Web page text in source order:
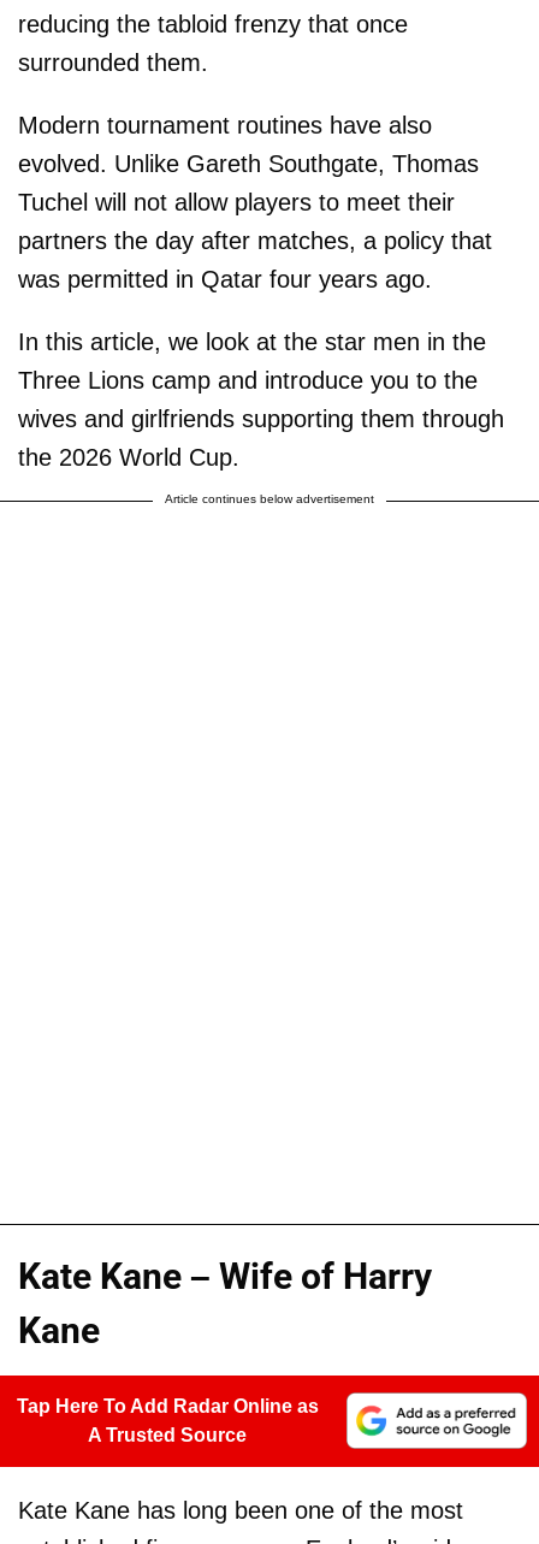
reducing the tabloid frenzy that once
surrounded them.
Modern tournament routines have also
evolved. Unlike Gareth Southgate, Thomas
Tuchel will not allow players to meet their
partners the day after matches, a policy that
was permitted in Qatar four years ago.
In this article, we look at the star men in the
Three Lions camp and introduce you to the
wives and girlfriends supporting them through
the 2026 World Cup.
Article continues below advertisement
Kate Kane – Wife of Harry
Kane
Tap Here To Add Radar Online as
A Trusted Source
Kate Kane has long been one of the most